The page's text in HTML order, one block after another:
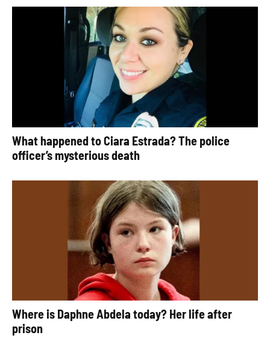
What happened to Ciara Estrada? The police
officer’s mysterious death
Where is Daphne Abdela today? Her life after
prison